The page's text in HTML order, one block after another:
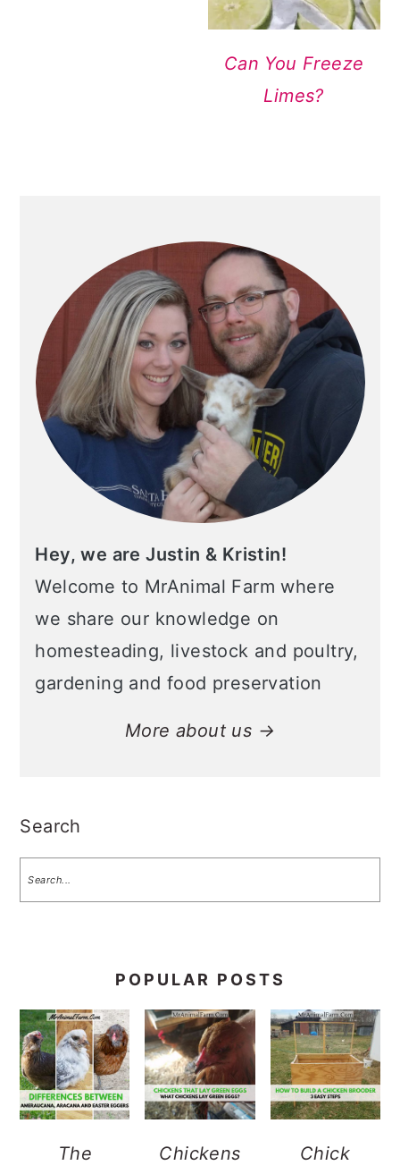
Can You Freeze
Limes?
Hey, we are Justin & Kristin!
Welcome to MrAnimal Farm where
we share our knowledge on
homesteading, livestock and poultry,
gardening and food preservation
More about us →
Search
POPULAR POSTS
The
Chickens
Chick